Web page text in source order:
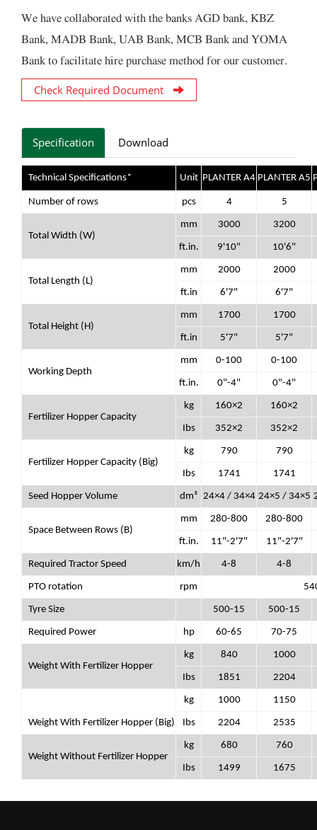
We have collaborated with the banks AGD bank, KBZ
Bank, MADB Bank, UAB Bank, MCB Bank and YOMA
Bank to facilitate hire purchase method for our customer.
Check Required Document
Specification Download
Technical Specifications* Unit PLANTER A4 PLANTER A5
Number of rows pcs 4 5
Total Width (W)
mm 3000 3200
ft.in. 9'10" 10'6"
Total Length (L)
mm 2000 2000
ft.in 6'7" 6'7"
Total Height (H)
mm 1700 1700
ft.in 5'7" 5'7"
Working Depth
mm 0-100 0-100
ft.in. 0"-4" 0"-4"
Fertilizer Hopper Capacity
kg 160×2 160×2
Ibs 352×2 352×2
Fertilizer Hopper Capacity (Big)
kg 790 790
Ibs 1741 1741
Seed Hopper Volume dm³ 24×4 / 34×4 24×5 / 34×5
Space Between Rows (B)
mm 280-800 280-800
ft.in. 11"-2'7" 11"-2'7"
Required Tractor Speed km/h 4-8 4-8
PTO rotation rpm
Tyre Size 500-15 500-15
Required Power hp 60-65 70-75
Weight With Fertilizer Hopper
kg 840 1000
Ibs 1851 2204
Weight With Fertilizer Hopper (Big)
kg 1000 1150
Ibs 2204 2535
Weight Without Fertilizer Hopper
kg 680 760
Ibs 1499 1675